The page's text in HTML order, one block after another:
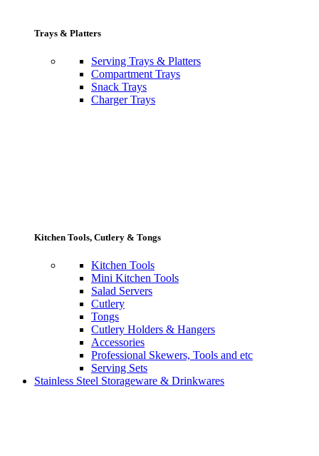
Trays & Platters
Serving Trays & Platters
Compartment Trays
Snack Trays
Charger Trays
Kitchen Tools, Cutlery & Tongs
Kitchen Tools
Mini Kitchen Tools
Salad Servers
Cutlery
Tongs
Cutlery Holders & Hangers
Accessories
Professional Skewers, Tools and etc
Serving Sets
Stainless Steel Storageware & Drinkwares